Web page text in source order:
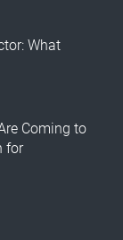
What
Coming to
for